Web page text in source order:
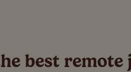
best remote